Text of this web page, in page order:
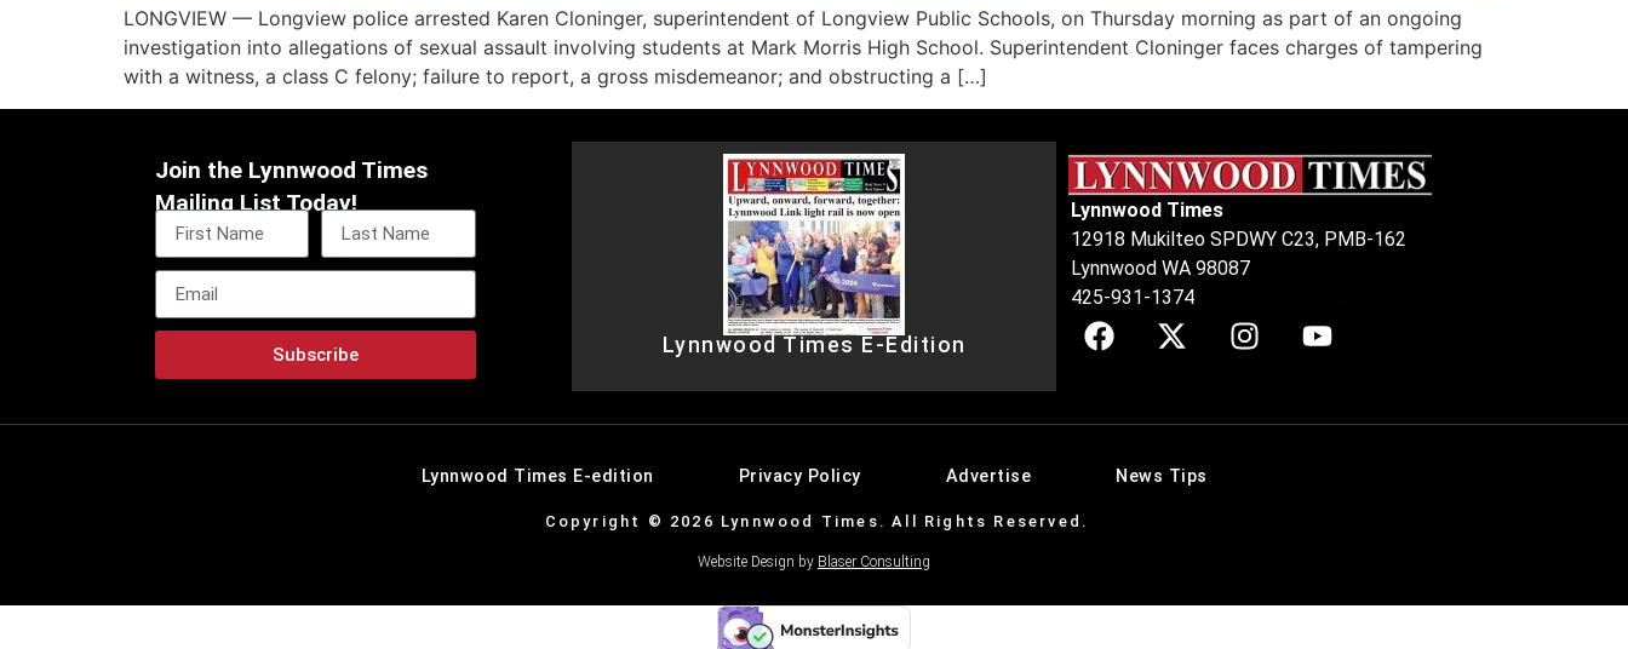
LONGVIEW — Longview police arrested Karen Cloninger, superintendent of Longview Public Schools, on Thursday morning as part of an ongoing
investigation into allegations of sexual assault involving students at Mark Morris High School. Superintendent Cloninger faces charges of tampering
with a witness, a class C felony; failure to report, a gross misdemeanor; and obstructing a […]
Join the Lynnwood Times
Mailing List Today!
Subscribe Lynnwood Times E-Edition
Lynnwood Times
12918 Mukilteo SPDWY C23, PMB-162
Lynnwood WA 98087
425-931-1374
Lynnwood Times E-edition Privacy Policy Advertise News Tips
Copyright © 2026 Lynnwood Times. All Rights Reserved.
Website Design by Blaser Consulting